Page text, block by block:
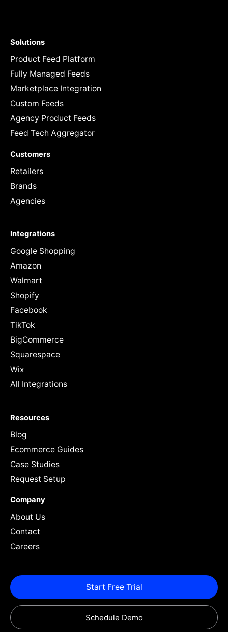
Solutions
Product Feed Platform
Fully Managed Feeds
Marketplace Integration
Custom Feeds
Agency Product Feeds
Feed Tech Aggregator
Customers
Retailers
Brands
Agencies
Integrations
Google Shopping
Amazon
Walmart
Shopify
Facebook
TikTok
BigCommerce
Squarespace
Wix
All Integrations
Resources
Blog
Ecommerce Guides
Case Studies
Request Setup
Company
About Us
Contact
Careers
Start Free Trial
Schedule Demo